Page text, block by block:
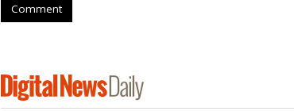
Comment